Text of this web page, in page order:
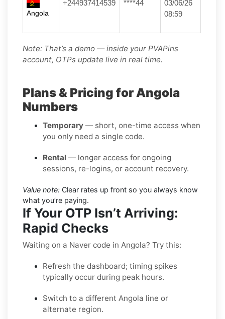
Angola
+244937414539 ****44
03/06/26
08:59
Note: That’s a demo — inside your PVAPins
account, OTPs update live in real time.
Plans & Pricing for Angola
Numbers
Temporary — short, one-time access when
you only need a single code.
Rental — longer access for ongoing
sessions, re-logins, or account recovery.
Value note: Clear rates up front so you always know
what you’re paying.
If Your OTP Isn’t Arriving:
Rapid Checks
Waiting on a Naver code in Angola? Try this:
Refresh the dashboard; timing spikes
typically occur during peak hours.
Switch to a different Angola line or
alternate region.